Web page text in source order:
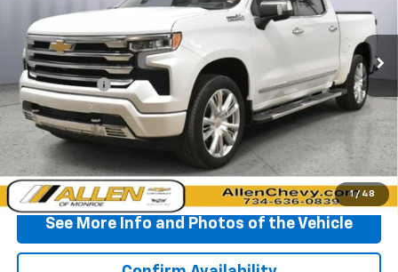
1 / 48
1GCUKJED5SZ155672Stock: P11574AModel:CK10543
5,379 mi Ext.
Less
Doc + CVR Fee +$310
Start Buying Process
Click To Call
See More Info and Photos of the Vehicle